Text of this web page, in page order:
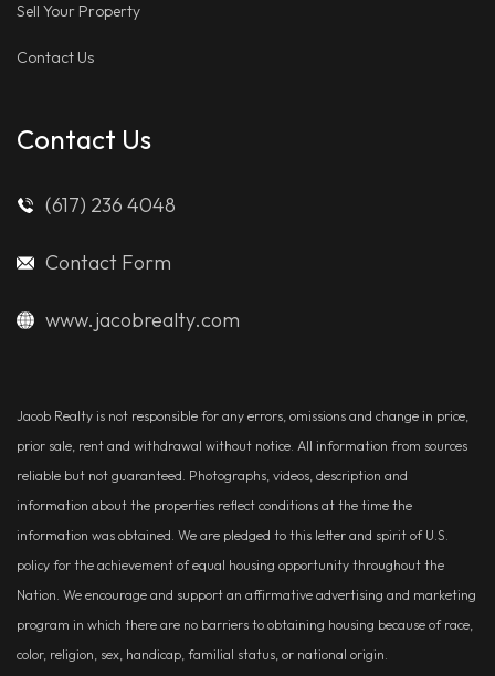
Sell Your Property
Contact Us
Contact Us
(617) 236 4048
Contact Form
www.jacobrealty.com
Jacob Realty is not responsible for any errors, omissions and change in price,
prior sale, rent and withdrawal without notice. All information from sources
reliable but not guaranteed. Photographs, videos, description and
information about the properties reflect conditions at the time the
information was obtained. We are pledged to this letter and spirit of U.S.
policy for the achievement of equal housing opportunity throughout the
Nation. We encourage and support an affirmative advertising and marketing
program in which there are no barriers to obtaining housing because of race,
color, religion, sex, handicap, familial status, or national origin.